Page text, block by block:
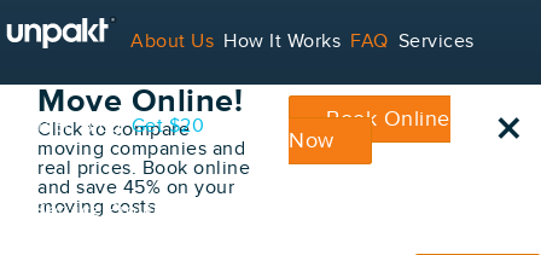
About Us How It Works FAQ Services
Contact Blog Get $20
For Service Providers
Book Your
Move Online!
Click to compare
moving companies and
real prices. Book online
and save 45% on your
moving costs
Book Online
Now
×